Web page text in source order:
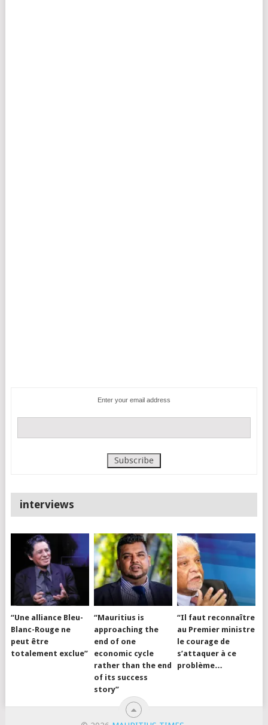
Enter your email address
interviews
“Une alliance Bleu-
Blanc-Rouge ne
peut être
totalement exclue”
“Mauritius is
approaching the
end of one
economic cycle
rather than the end
of its success
story”
“Il faut reconnaître
au Premier ministre
le courage de
s’attaquer à ce
problème…